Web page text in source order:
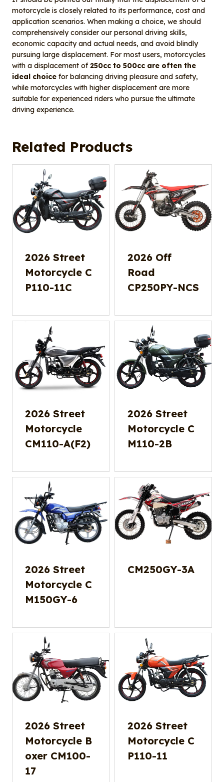
motorcycle is closely related to its performance, cost and
application scenarios. When making a choice, we should
comprehensively consider our personal driving skills,
economic capacity and actual needs, and avoid blindly
pursuing large displacement. For most users, motorcycles
with a displacement of250cc to 500cc are often the
ideal choice for balancing driving pleasure and safety,
while motorcycles with higher displacement are more
suitable for experienced riders who pursue the ultimate
driving experience.
Related Products
2026 Street
Motorcycle C
P110-11C
2026 Off
Road
CP250PY-NCS
2026 Street
Motorcycle
CM110-A(F2)
2026 Street
Motorcycle C
M110-2B
2026 Street
Motorcycle C
M150GY-6
CM250GY-3A
2026 Street
Motorcycle B
oxer CM100-
17
2026 Street
Motorcycle C
P110-11